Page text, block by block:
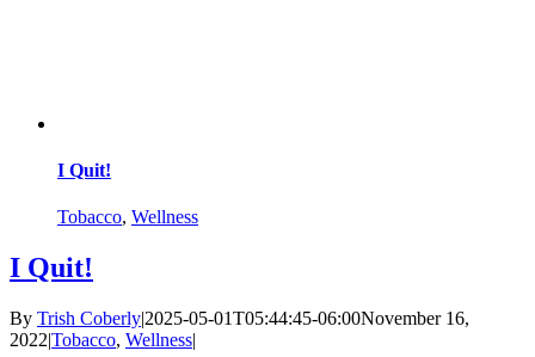
I Quit!
Tobacco, Wellness
I Quit!
By Trish Coberly|2025-05-01T05:44:45-06:00November 16,
2022|Tobacco, Wellness|